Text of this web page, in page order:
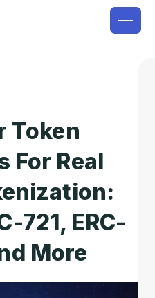
Token
For Real
721, ERC-
More